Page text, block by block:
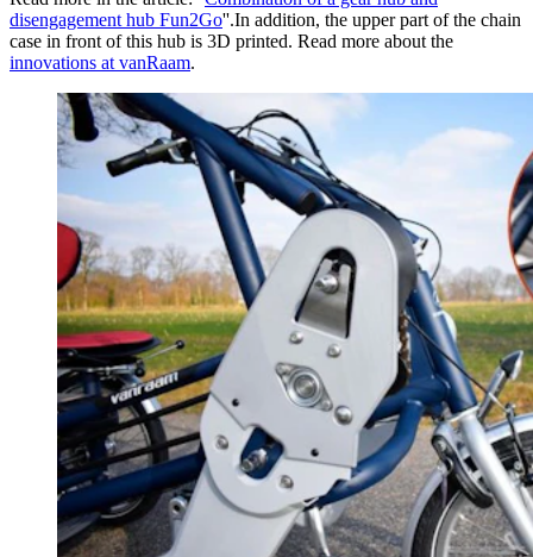
disengagement hub Fun2Go''.In addition, the upper part of the chain
case in front of this hub is 3D printed. Read more about the
innovations at vanRaam.